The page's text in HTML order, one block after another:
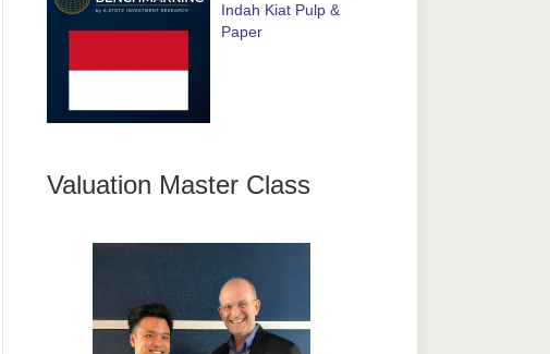
Indah Kiat Pulp &
Paper
Valuation Master Class